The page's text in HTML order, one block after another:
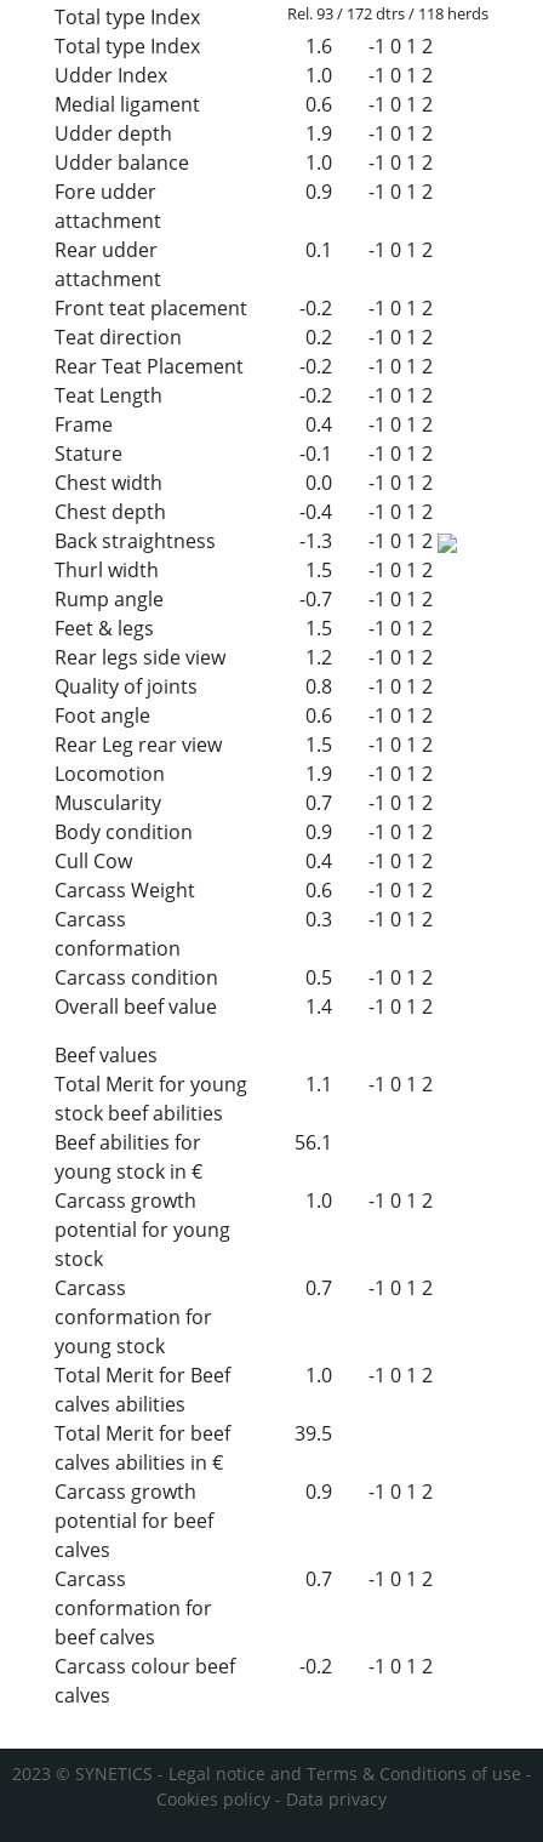
Total type Index
Rel. 93 / 172 dtrs / 118 herds
Total type Index 1.6 -1 0 1 2
Udder Index
1.0 -1 0 1 2
Medial ligament
0.6 -1 0 1 2
Udder depth
1.9 -1 0 1 2
Udder balance
1.0 -1 0 1 2
Fore udder
attachment
0.9 -1 0 1 2
Rear udder
attachment
0.1 -1 0 1 2
Front teat placement -0.2 -1 0 1 2
Teat direction
0.2 -1 0 1 2
Rear Teat Placement
-0.2 -1 0 1 2
Teat Length
-0.2 -1 0 1 2
Frame
0.4 -1 0 1 2
Stature
-0.1 -1 0 1 2
Chest width
0.0 -1 0 1 2
Chest depth
-0.4 -1 0 1 2
Back straightness
-1.3 -1 0 1 2
Thurl width
1.5 -1 0 1 2
Rump angle
-0.7 -1 0 1 2
Feet & legs
1.5 -1 0 1 2
Rear legs side view
1.2 -1 0 1 2
Quality of joints
0.8 -1 0 1 2
Foot angle
0.6 -1 0 1 2
Rear Leg rear view
1.5 -1 0 1 2
Locomotion
1.9 -1 0 1 2
Muscularity
0.7 -1 0 1 2
Body condition
0.9 -1 0 1 2
Cull Cow
0.4 -1 0 1 2
Carcass Weight
0.6 -1 0 1 2
Carcass
conformation
0.3 -1 0 1 2
Carcass condition 0.5 -1 0 1 2
Overall beef value
1.4 -1 0 1 2
Beef values
Total Merit for young
stock beef abilities
1.1 -1 0 1 2
Beef abilities for
young stock in €
56.1
Carcass growth
potential for young
stock
1.0 -1 0 1 2
Carcass
conformation for
young stock
0.7 -1 0 1 2
Total Merit for Beef
calves abilities
1.0 -1 0 1 2
Total Merit for beef
calves abilities in €
39.5
Carcass growth
potential for beef
calves
0.9 -1 0 1 2
Carcass
conformation for
beef calves
0.7 -1 0 1 2
Carcass colour beef
calves
-0.2 -1 0 1 2
2023 © SYNETICS - Legal notice and Terms & Conditions of use -
Cookies policy - Data privacy